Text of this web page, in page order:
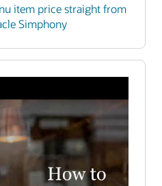
item price straight from
Simphony